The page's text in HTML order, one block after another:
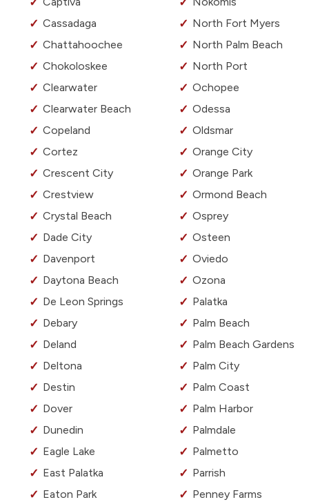
Cassadaga
Chattahoochee
Chokoloskee
Clearwater
Clearwater Beach
Copeland
Cortez
Crescent City
Crestview
Crystal Beach
Dade City
Davenport
Daytona Beach
De Leon Springs
Debary
Deland
Deltona
Destin
Dover
Dunedin
Eagle Lake
East Palatka
Eaton Park
North Fort Myers
North Palm Beach
North Port
Ochopee
Odessa
Oldsmar
Orange City
Orange Park
Ormond Beach
Osprey
Osteen
Oviedo
Ozona
Palatka
Palm Beach
Palm Beach Gardens
Palm City
Palm Coast
Palm Harbor
Palmdale
Palmetto
Parrish
Penney Farms